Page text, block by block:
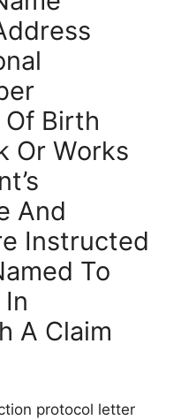
Of Birth
Or Works
And
Instructed
To
A Claim
protocol letter